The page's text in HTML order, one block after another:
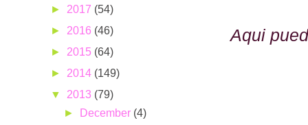
Aqui
► 2017 (54)
► 2016 (46)
► 2015 (64)
► 2014 (149)
▼ 2013 (79)
►
December (4)